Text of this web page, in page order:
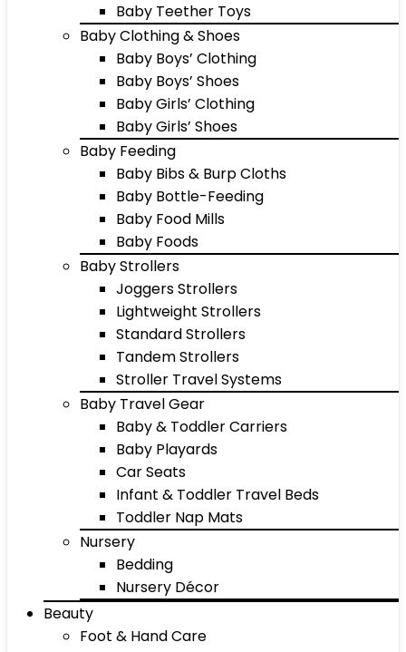
Baby Teether Toys
Baby Clothing & Shoes
Baby Boys’ Clothing
Baby Boys’ Shoes
Baby Girls’ Clothing
Baby Girls’ Shoes
Baby Feeding
Baby Bibs & Burp Cloths
Baby Bottle-Feeding
Baby Food Mills
Baby Foods
Baby Strollers
Joggers Strollers
Lightweight Strollers
Standard Strollers
Tandem Strollers
Stroller Travel Systems
Baby Travel Gear
Baby & Toddler Carriers
Baby Playards
Car Seats
Infant & Toddler Travel Beds
Toddler Nap Mats
Nursery
Bedding
Nursery Décor
Beauty
Foot & Hand Care